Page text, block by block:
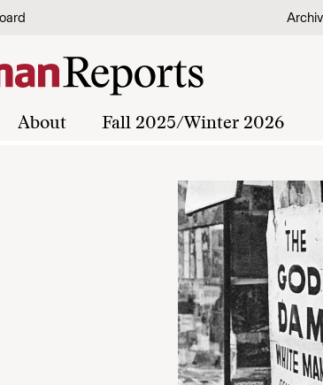
About Fall 2025/Winter 2026